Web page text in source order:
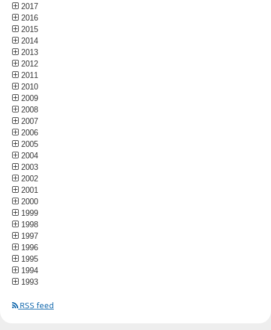
2017
2016
2015
2014
2013
2012
2011
2010
2009
2008
2007
2006
2005
2004
2003
2002
2001
2000
1999
1998
1997
1996
1995
1994
1993
RSS feed